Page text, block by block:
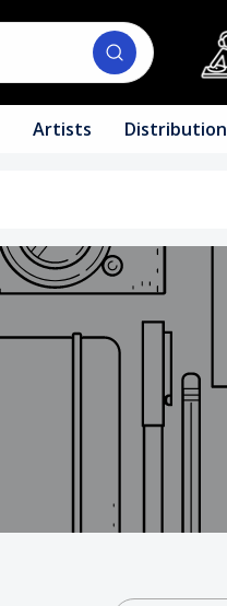
Artists Distribution